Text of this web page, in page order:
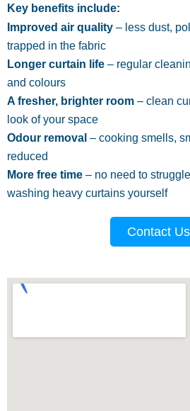
Key benefits include:
Improved air quality – less dust,
trapped in the fabric
Longer curtain life – regular
and colours
A fresher, brighter room – clean
look of your space
Odour removal – cooking smells,
reduced
More free time – no need to
washing heavy curtains yourself
Contact Us